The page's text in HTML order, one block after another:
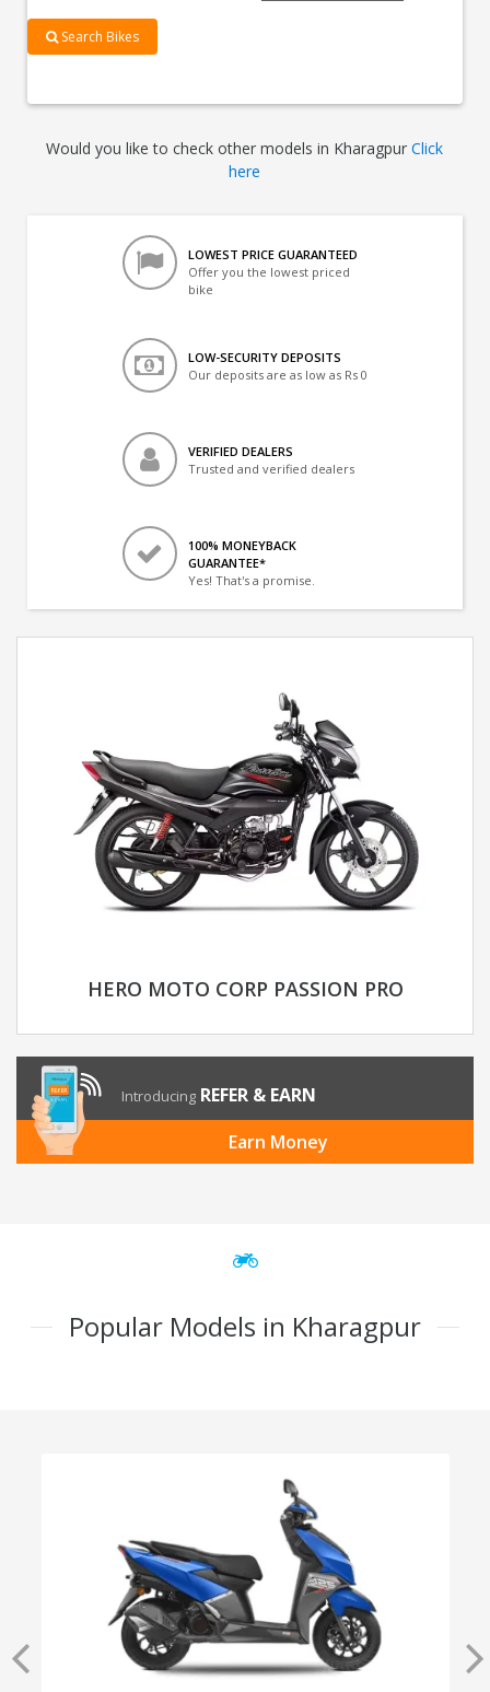
Search Bikes
Would you like to check other models in KharagpurClick
here
LOWEST PRICE GUARANTEED
Offer you the lowest priced
bike
LOW-SECURITY DEPOSITS
Our deposits are as low as Rs 0
VERIFIED DEALERS
Trusted and verified dealers
100% MONEYBACK
GUARANTEE*
Yes! That's a promise.
HERO MOTO CORP PASSION PRO
Introducing REFER & EARN
Earn Money
Popular Models in Kharagpur